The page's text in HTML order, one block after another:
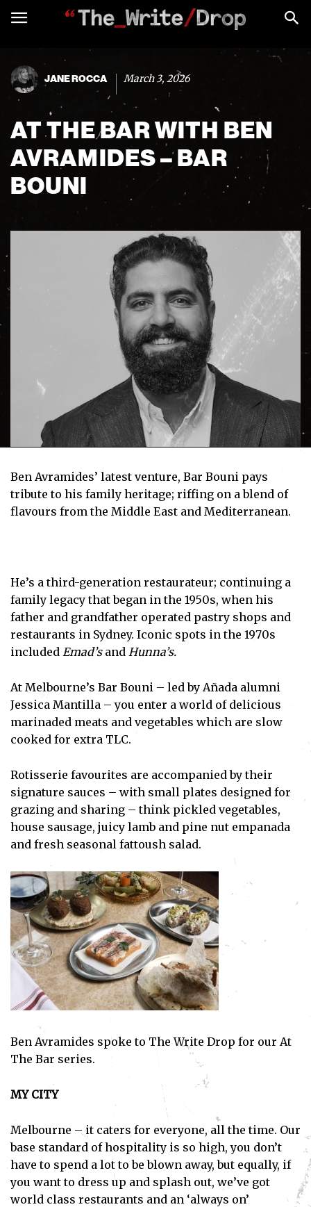
JANE ROCCA March 3, 2026
AT THE BAR WITH BEN
AVRAMIDES – BAR
BOUNI
Ben Avramides’ latest venture, Bar Bouni pays
tribute to his family heritage; riffing on a blend of
flavours from the Middle East and Mediterranean.
He’s a third-generation restaurateur; continuing a
family legacy that began in the 1950s, when his
father and grandfather operated pastry shops and
restaurants in Sydney. Iconic spots in the 1970s
included Emad’s and Hunna’s.
At Melbourne’s Bar Bouni – led by Añada alumni
Jessica Mantilla – you enter a world of delicious
marinaded meats and vegetables which are slow
cooked for extra TLC.
Rotisserie favourites are accompanied by their
signature sauces – with small plates designed for
grazing and sharing – think pickled vegetables,
house sausage, juicy lamb and pine nut empanada
and fresh seasonal fattoush salad.
Ben Avramides spoke to The Write Drop for our At
The Bar series.
MY CITY
Melbourne – it caters for everyone, all the time. Our
base standard of hospitality is so high, you don’t
have to spend a lot to be blown away, but equally, if
you want to dress up and splash out, we’ve got
world class restaurants and an ‘always on’